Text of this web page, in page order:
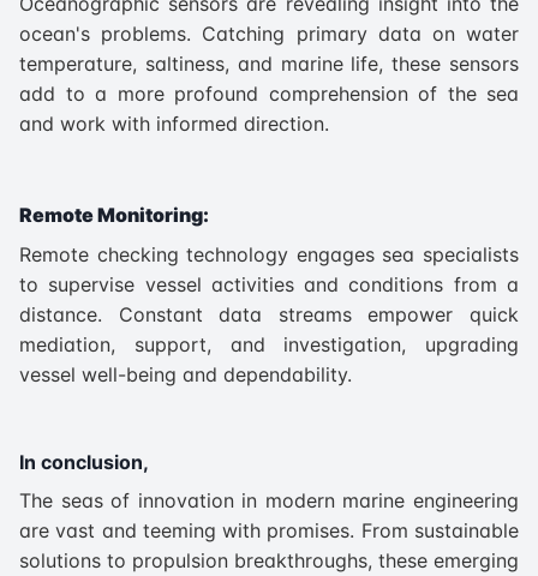
ocean's problems. Catching primary data on water
temperature, saltiness, and marine life, these sensors
add to a more profound comprehension of the sea
and work with informed direction.
Remote Monitoring:
Remote checking technology engages sea specialists
to supervise vessel activities and conditions from a
distance. Constant data streams empower quick
mediation, support, and investigation, upgrading
vessel well-being and dependability.
In conclusion,
The seas of innovation in modern marine engineering
are vast and teeming with promises. From sustainable
solutions to propulsion breakthroughs, these emerging